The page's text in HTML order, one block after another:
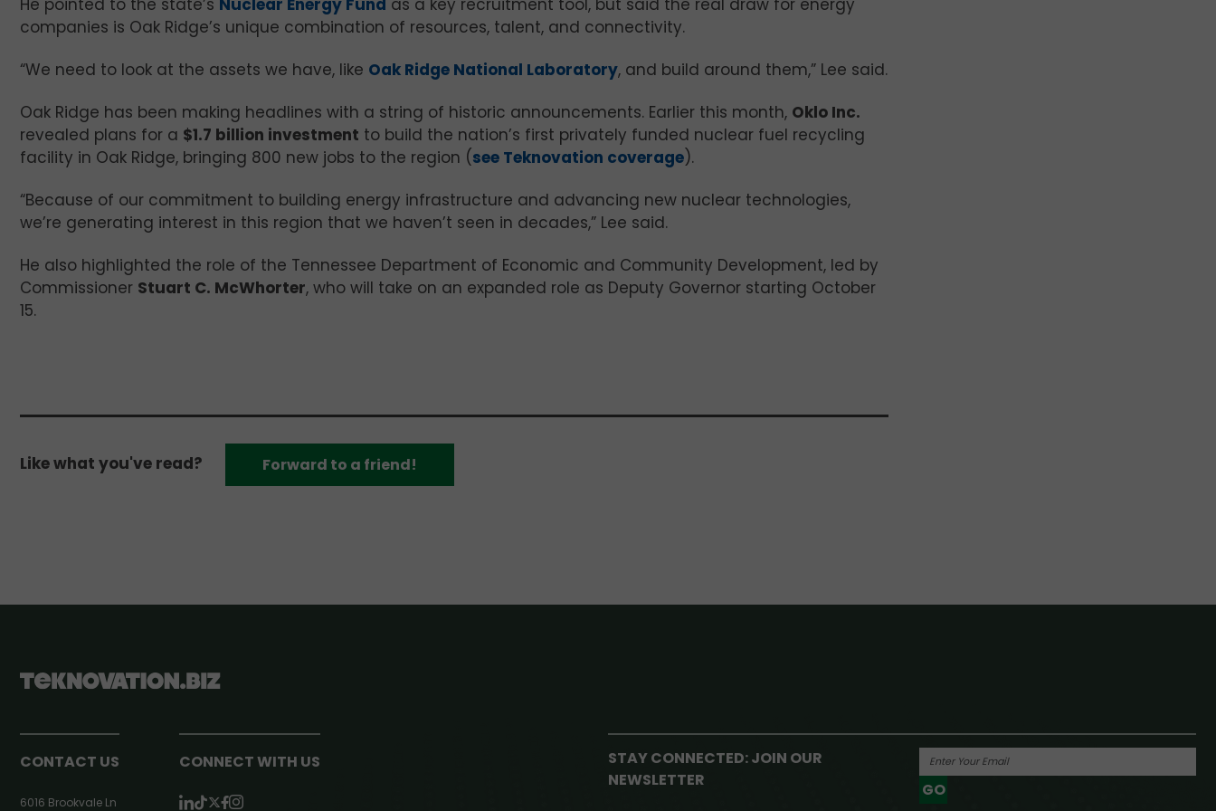
companies is Oak Ridge’s unique combination of resources, talent, and connectivity.
“We need to look at the assets we have, like Oak Ridge National Laboratory, and build around them,” Lee said.
Oak Ridge has been making headlines with a string of historic announcements. Earlier this month, Oklo Inc.
revealed plans for a $1.7 billion investment to build the nation’s first privately funded nuclear fuel recycling
facility in Oak Ridge, bringing 800 new jobs to the region (see Teknovation coverage).
“Because of our commitment to building energy infrastructure and advancing new nuclear technologies,
we’re generating interest in this region that we haven’t seen in decades,” Lee said.
He also highlighted the role of the Tennessee Department of Economic and Community Development, led by
Commissioner Stuart C. McWhorter, who will take on an expanded role as Deputy Governor starting October
15.
Like what you've read? Forward to a friend!
CONTACT US
6016 Brookvale Ln
CONNECT WITH US
STAY CONNECTED: JOIN OUR
NEWSLETTER
GO